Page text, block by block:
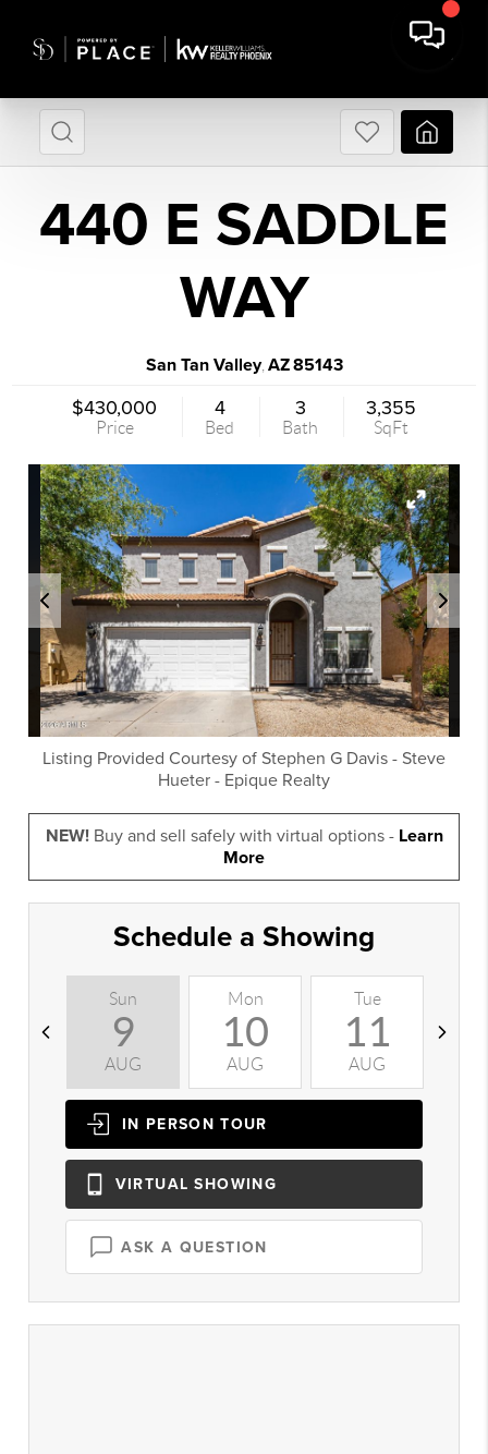
440 E SADDLE
WAY
San Tan Valley, AZ85143
$430,000
Price
4
Bed
3
Bath
3,355
SqFt
Listing Provided Courtesy of Stephen G Davis - Steve
Hueter - Epique Realty
NEW!Buy and sell safely with virtual options - Learn
More
Schedule a Showing
Sun
9
AUG
Mon
10
AUG
Tue
11
AUG
IN PERSON TOUR
VIRTUAL SHOWING
ASK A QUESTION